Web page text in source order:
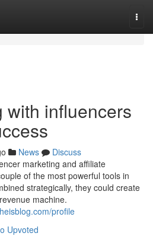
with influencers
News
Discuss
marketing and affiliate
of the most powerful tools in
strategically, they could create
machine.
profile
Upvoted